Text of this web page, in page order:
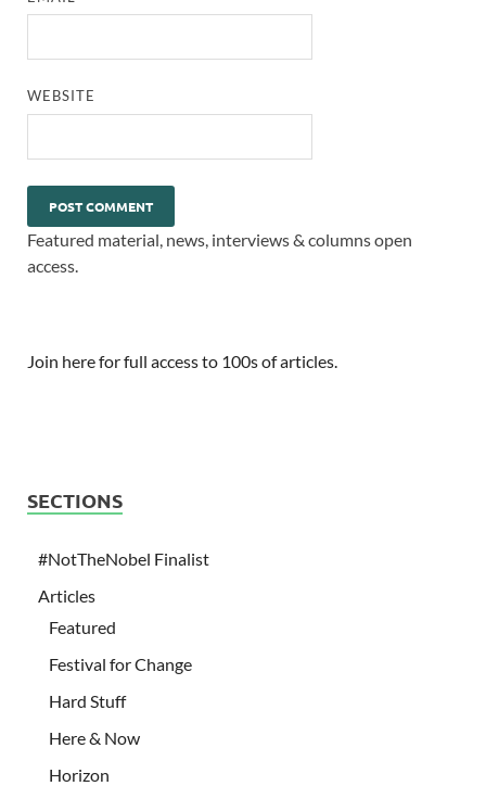
WEBSITE
Featured material, news, interviews & columns open
access.
Join here for full access to 100s of articles.
SECTIONS
#NotTheNobel Finalist
Articles
Featured
Festival for Change
Hard Stuff
Here & Now
Horizon